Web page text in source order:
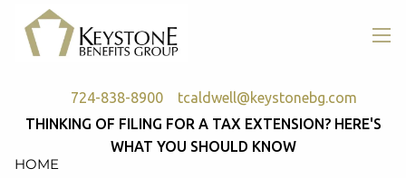
Skip to main content
724-838-8900 tcaldwell@keystonebg.com
HOME
THINKING OF FILING FOR A TAX EXTENSION? HERE'S
WHAT YOU SHOULD KNOW